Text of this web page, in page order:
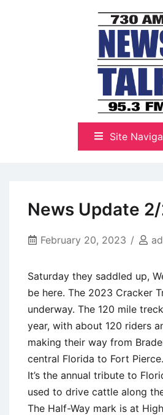
NewsTalk 730
Site
News Update
February 20, 2023
Saturday they saddled up,
be here. The 2023 Cracker
underway. The 120 mile
year, with about 120 riders
making their way from
central Florida to Fort Pierce.
It’s the annual tribute to
used to drive cattle along
The Half-Way mark is at